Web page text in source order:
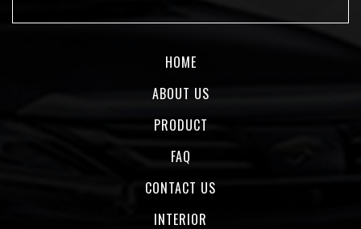
HOME
ABOUT US
PRODUCT
FAQ
CONTACT US
INTERIOR